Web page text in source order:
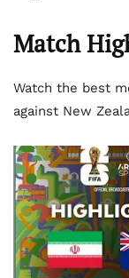
Match
Watch the best
against New